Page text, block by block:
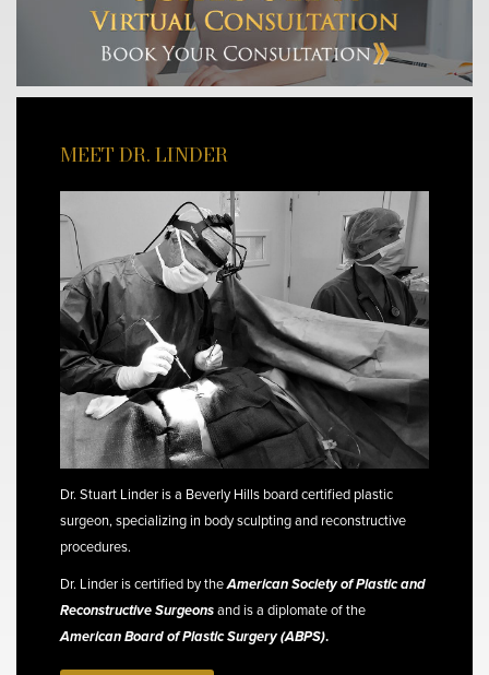
MEET DR. LINDER
Dr. Stuart Linder is a Beverly Hills board certified plastic
surgeon, specializing in body sculpting and reconstructive
procedures.
Dr. Linder is certified by theAmerican Society of Plastic and
Reconstructive Surgeonsand is a diplomate of the
American Board of Plastic Surgery (ABPS).